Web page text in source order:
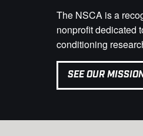
The NSCA is a
nonprofit dedicated
conditioning
SEE OUR